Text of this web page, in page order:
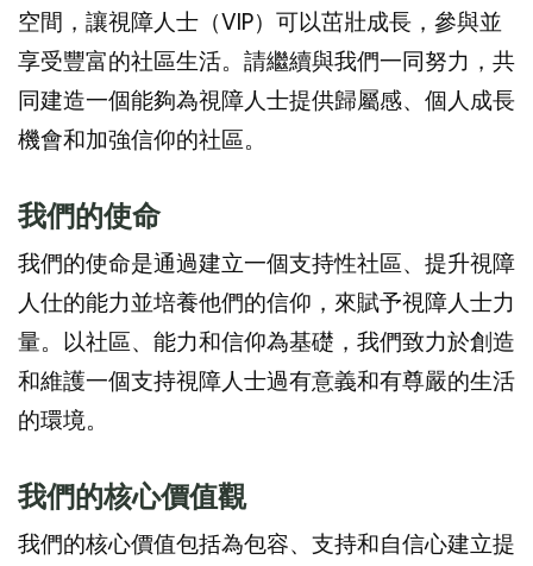
空間，讓視障人士（VIP）可以茁壯成長，參與並
享受豐富的社區生活。請繼續與我們一同努力，共
同建造一個能夠為視障人士提供歸屬感、個人成長
機會和加強信仰的社區。
我們的使命
我們的使命是通過建立一個支持性社區、提升視障
人仕的能力並培養他們的信仰，來賦予視障人士力
量。以社區、能力和信仰為基礎，我們致力於創造
和維護一個支持視障人士過有意義和有尊嚴的生活
的環境。
我們的核心價值觀
我們的核心價值包括為包容、支持和自信心建立提